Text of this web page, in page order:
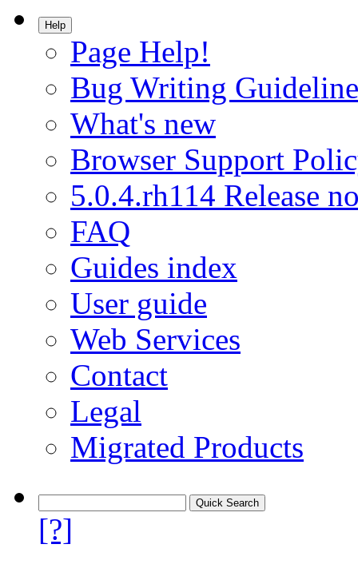
Help
Page Help!
Bug Writing
What's new
Browser Support
5.0.4.rh114 Release
FAQ
Guides index
User guide
Web Services
Contact
Legal
Migrated Products
[?]